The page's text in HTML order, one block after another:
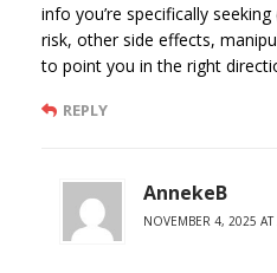
info you’re specifically
risk, other side effects,
to point you in the right
REPLY
AnnekeB
NOVEMBER 4, 2025